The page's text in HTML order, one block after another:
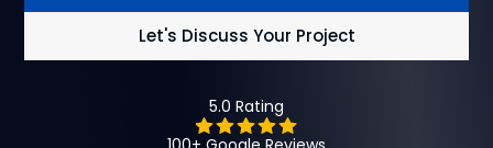
Let's Discuss Your Project
5.0 Rating